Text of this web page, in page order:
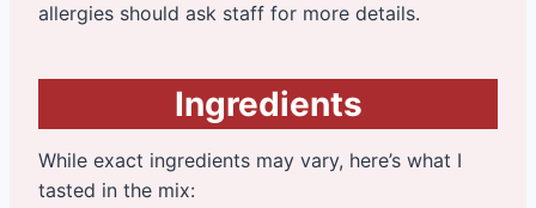
allergies should ask staff for more details.
Ingredients
While exact ingredients may vary, here’s what I
tasted in the mix: